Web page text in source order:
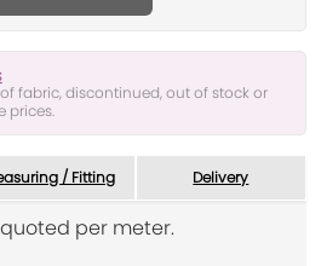
fabric, discontinued, out of stock or
prices.
/ Fitting Delivery
per meter.